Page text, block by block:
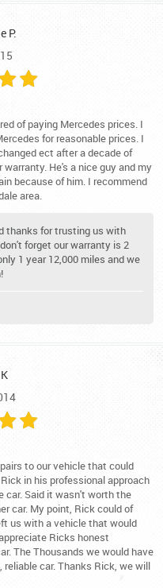
P.
of paying Mercedes prices. I
for reasonable prices. I
ect after a decade of
He's a nice guy and my
because of him. I recommend
area.
thanks for trusting us with
forget our warranty is 2
1 year 12,000 miles and we
to our vehicle that could
in his professional approach
car. Said it wasn't worth the
car. My point, Rick could of
us with a vehicle that would
Ricks honest
The Thousands we would have
car. Thanks Rick, we will